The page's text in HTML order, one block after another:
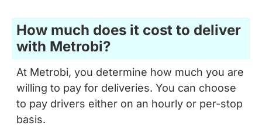
with Metrobi?
At Metrobi, you determine how much you are
to pay drivers either on an hourly or per-stop
basis.
Metrobi platform optimizes your routes for